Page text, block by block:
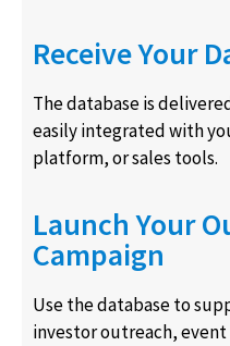
Receive Your
The database is
easily integrated with
platform, or sales tools.
Launch Your
Campaign
Use the database to
investor outreach,